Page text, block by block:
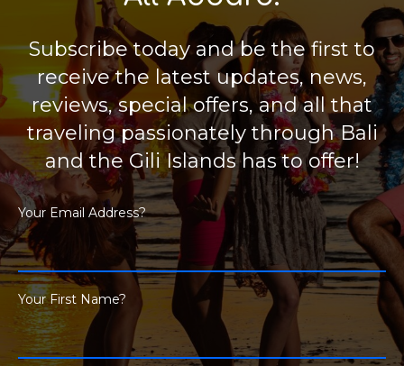
Subscribe today and be the first to
receive the latest updates, news,
reviews, special offers, and all that
traveling passionately through Bali
and the Gili Islands has to offer!
Your Email Address?
Your First Name?